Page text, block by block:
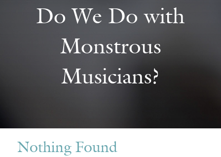
Do We Do with
Monstrous
Musicians?
Nothing Found